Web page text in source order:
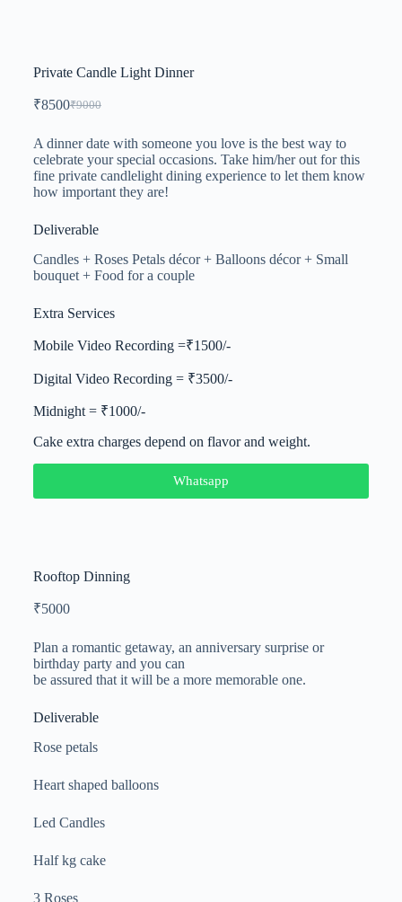
Private Candle Light Dinner
₹9000
₹8500
A dinner date with someone you love is the best way to
celebrate your special occasions. Take him/her out for this
fine private candlelight dining experience to let them know
how important they are!
Deliverable
Candles + Roses Petals décor + Balloons décor + Small
bouquet + Food for a couple
Extra Services
Mobile Video Recording =₹1500/-
Digital Video Recording = ₹3500/-
Midnight = ₹1000/-
Cake extra charges depend on flavor and weight.
Whatsapp
Rooftop Dinning
₹5000
Plan a romantic getaway, an anniversary surprise or
birthday party and you can
be assured that it will be a more memorable one.
Deliverable
Rose petals
Heart shaped balloons
Led Candles
Half kg cake
3 Roses